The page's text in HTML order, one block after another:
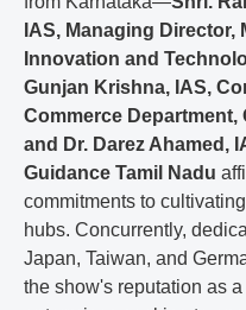
IAS, Managing
Innovation and
Gunjan Krishna, IAS,
Commerce
and Dr. Darez Ahamed,
Guidance Tamil Nadu
commitments to
hubs. Concurrently,
Japan, Taiwan, and
the show's reputation as